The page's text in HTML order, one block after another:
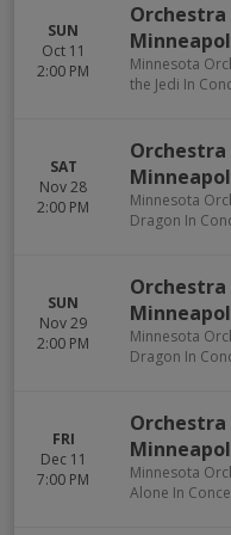
SUN
Oct 11
2:00 PM
Orchestra
Minnesota
the Jedi In
SAT
Nov 28
2:00 PM
Orchestra
Minnesota
Dragon In
SUN
Nov 29
2:00 PM
Orchestra
Minnesota
Dragon In
FRI
Dec 11
7:00 PM
Orchestra
Minnesota
Alone In